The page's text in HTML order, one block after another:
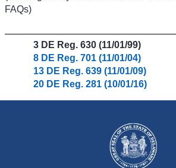
FAQs)
3 DE Reg. 630 (11/01/99)
8 DE Reg. 701 (11/01/04)
13 DE Reg. 639 (11/01/09)
20 DE Reg. 281 (10/01/16)